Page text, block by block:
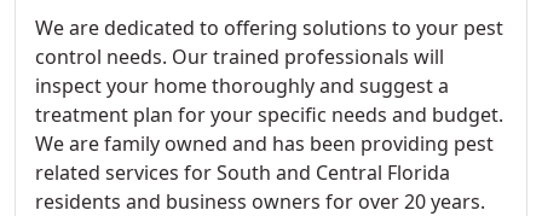
We are dedicated to offering solutions to your pest
control needs. Our trained professionals will
inspect your home thoroughly and suggest a
treatment plan for your specific needs and budget.
We are family owned and has been providing pest
related services for South and Central Florida
residents and business owners for over 20 years.